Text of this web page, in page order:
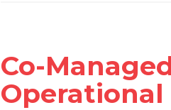
Co-